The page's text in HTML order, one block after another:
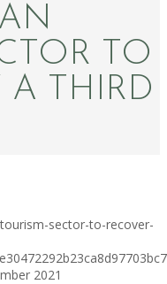
TO
A THIRD
sector-to-recover-
2021